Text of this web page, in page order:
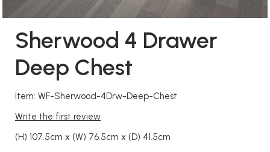
Sherwood 4 Drawer
Deep Chest
Item: WF-Sherwood-4Drw-Deep-Chest
Write the first review
(H) 107.5cm x (W) 76.5cm x (D) 41.5cm